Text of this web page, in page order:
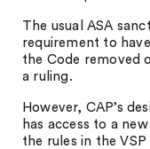
The usual ASA
requirement to
the Code removed
a ruling.
However, CAP’s
has access to a
the rules in the